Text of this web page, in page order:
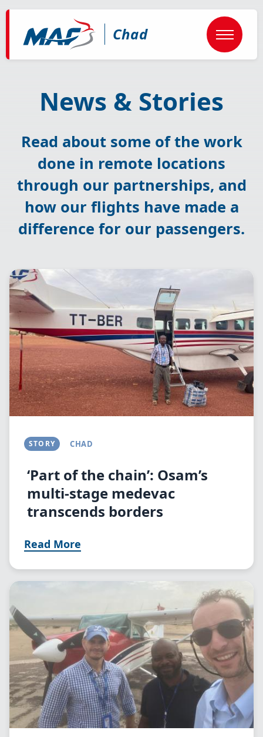
to
content
Chad
News & Stories
Read about some of the work
done in remote locations
through our partnerships, and
how our flights have made a
difference for our passengers.
Image
STORY CHAD
‘Part of the chain’: Osam’s
multi-stage medevac
transcends borders
Read More
Image